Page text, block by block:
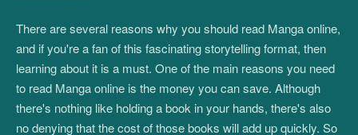
There are several reasons why you should read Manga online,
and if you're a fan of this fascinating storytelling format, then
learning about it is a must. One of the main reasons you need
to read Manga online is the money you can save. Although
there's nothing like holding a book in your hands, there's also
no denying that the cost of those books will add up quickly. So